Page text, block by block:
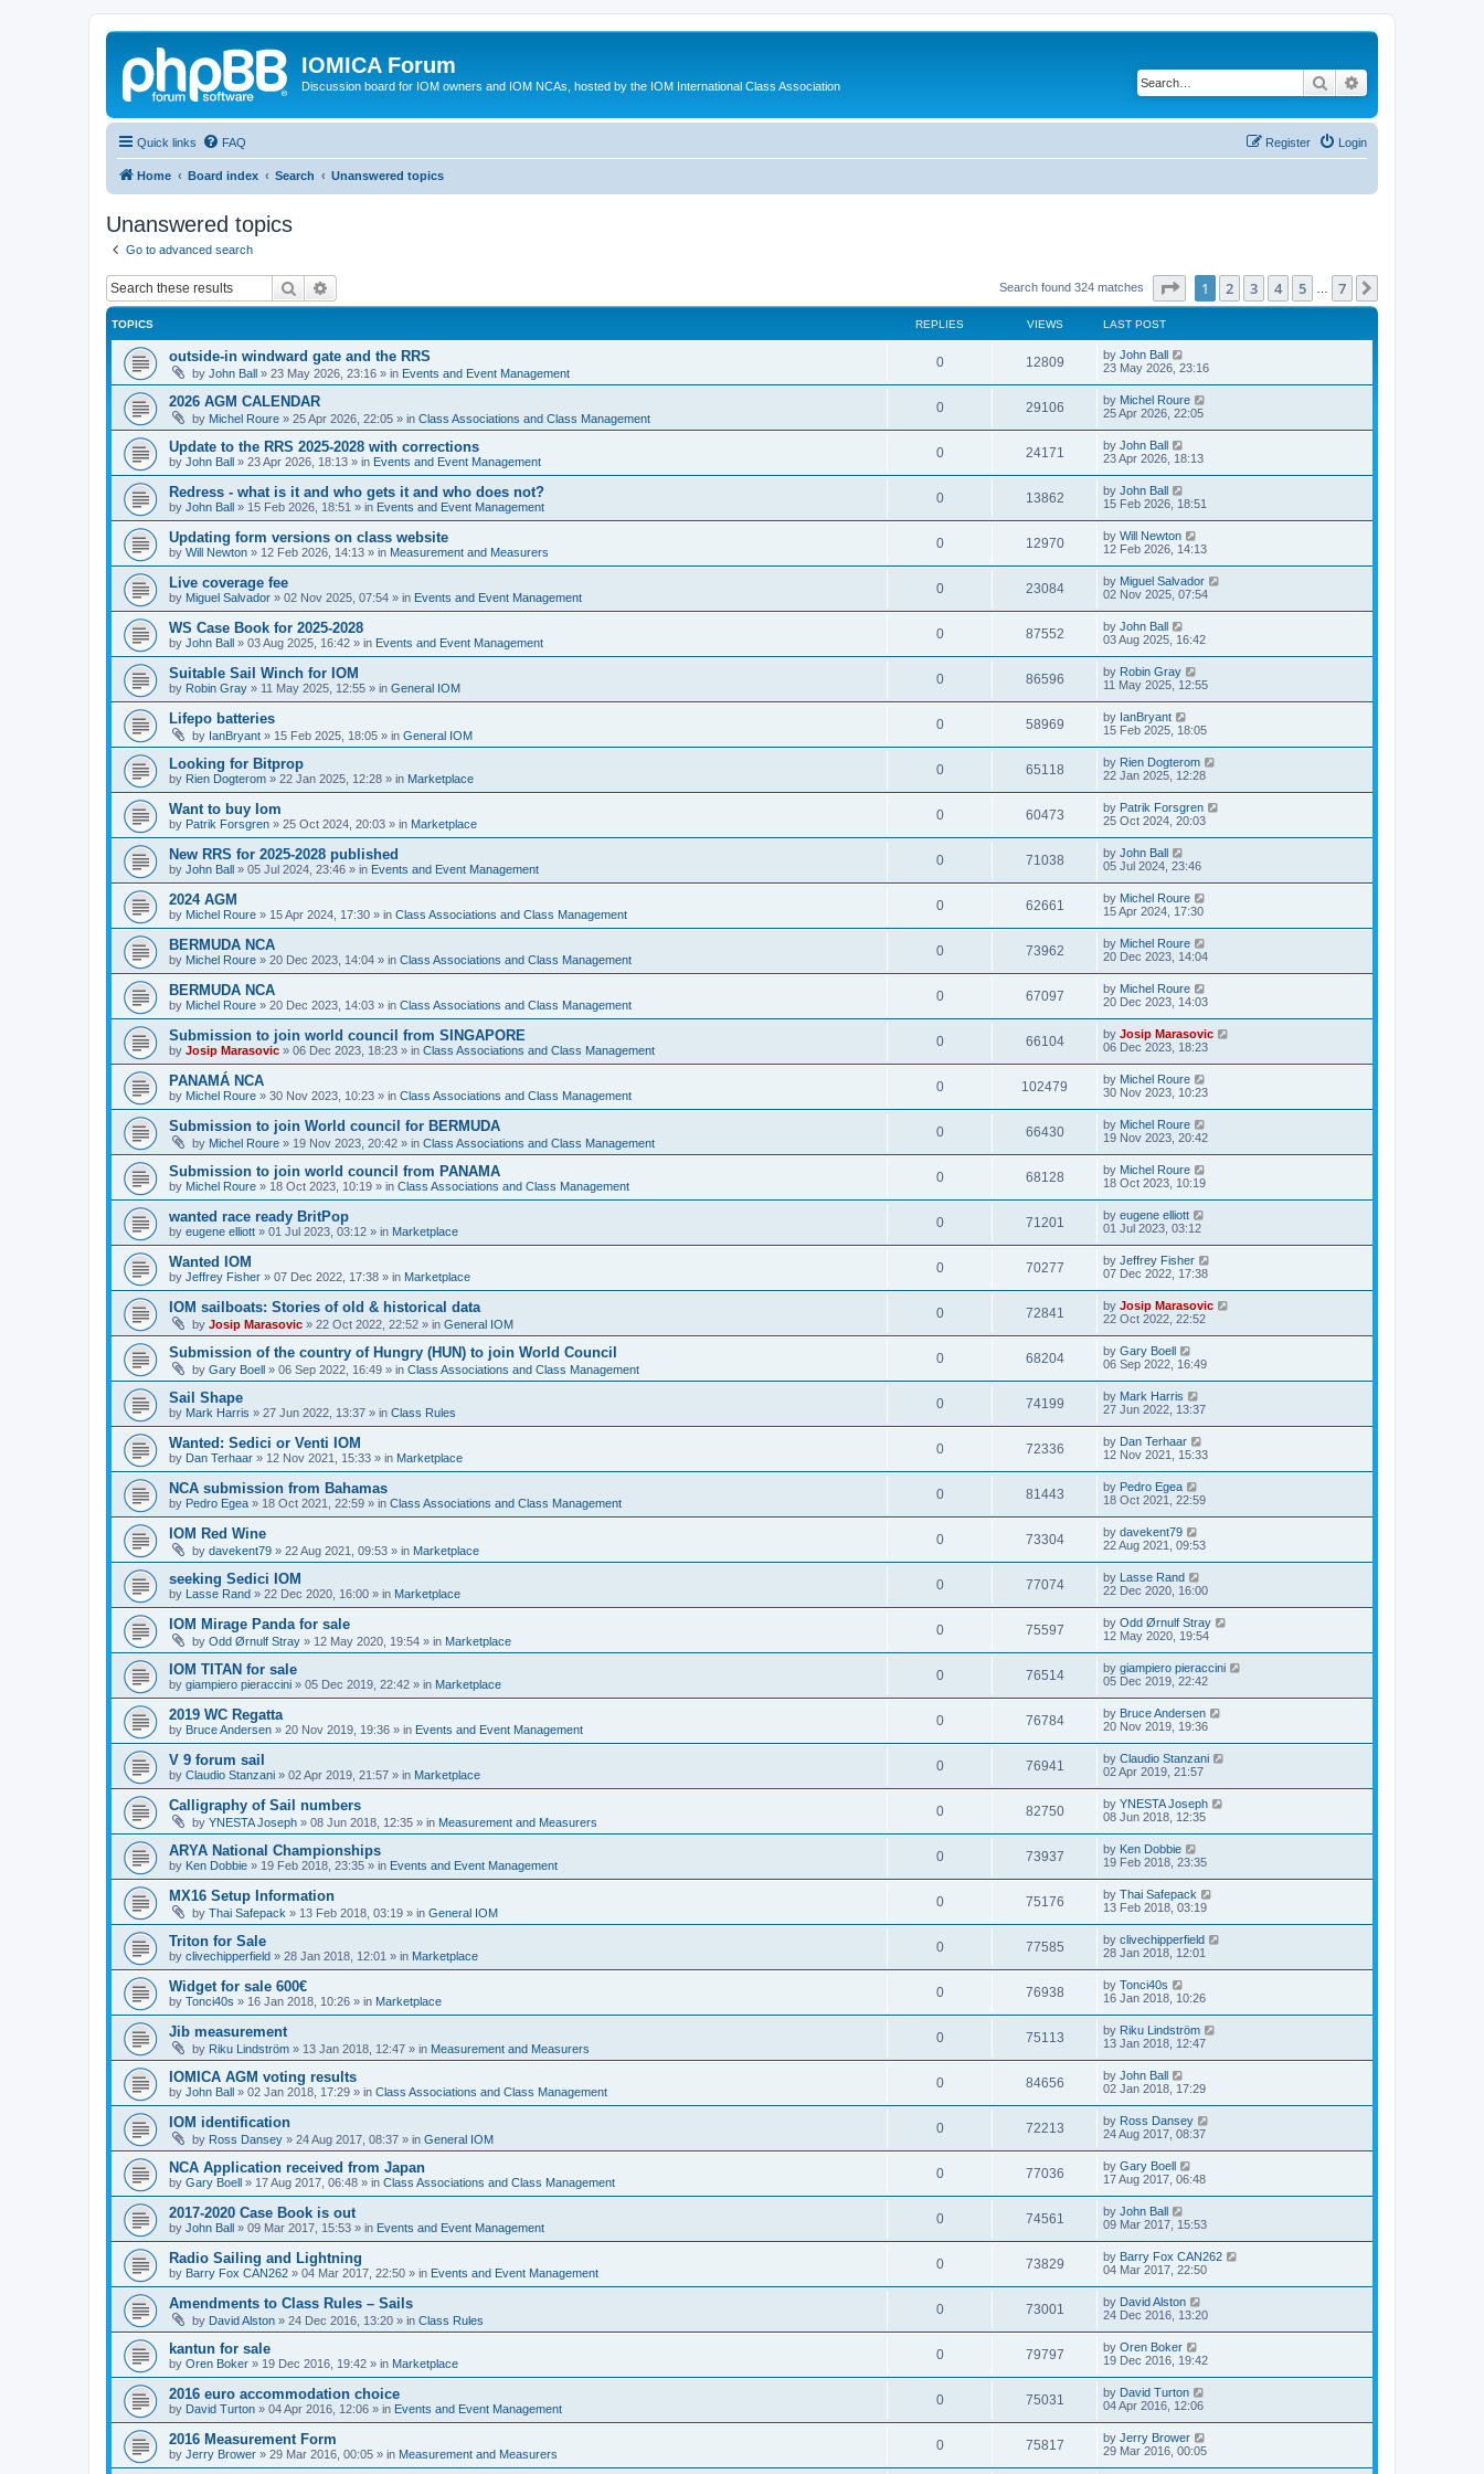
IOMICA Forum
Discussion board for IOM owners and IOM NCAs, hosted by the IOM International Class Association Search
Quick links FAQ Login
Register
Home Board index Search Unanswered topics
Unanswered topics
Go to advanced search
Search Search found 324 matches Page of 7
1 2 3 4 5 7
TOPICS REPLIES VIEWS LAST POST
outside-in windward gate and the RRS
by John Ball » 23 May 2026, 23:16 » in Events and Event Management
0 12809 by John Ball
23 May 2026, 23:16
2026 AGM CALENDAR
by Michel Roure » 25 Apr 2026, 22:05 » in Class Associations and Class Management
0 29106 by Michel Roure
25 Apr 2026, 22:05
Update to the RRS 2025-2028 with corrections
by John Ball » 23 Apr 2026, 18:13 » in Events and Event Management
0 24171 by John Ball
23 Apr 2026, 18:13
Redress - what is it and who gets it and who does not?
by John Ball » 15 Feb 2026, 18:51 » in Events and Event Management
0 13862 by John Ball
15 Feb 2026, 18:51
Updating form versions on class website
by Will Newton » 12 Feb 2026, 14:13 » in Measurement and Measurers
0 12970 by Will Newton
12 Feb 2026, 14:13
Live coverage fee
by Miguel Salvador » 02 Nov 2025, 07:54 » in Events and Event Management
0 23084 by Miguel Salvador
02 Nov 2025, 07:54
WS Case Book for 2025-2028
by John Ball » 03 Aug 2025, 16:42 » in Events and Event Management
0 87552 by John Ball
03 Aug 2025, 16:42
Suitable Sail Winch for IOM
by Robin Gray » 11 May 2025, 12:55 » in General IOM
0 86596 by Robin Gray
11 May 2025, 12:55
Lifepo batteries
by IanBryant » 15 Feb 2025, 18:05 » in General IOM
0 58969 by IanBryant
15 Feb 2025, 18:05
Looking for Bitprop
by Rien Dogterom » 22 Jan 2025, 12:28 » in Marketplace
0 65118 by Rien Dogterom
22 Jan 2025, 12:28
Want to buy Iom
by Patrik Forsgren » 25 Oct 2024, 20:03 » in Marketplace
0 60473 by Patrik Forsgren
25 Oct 2024, 20:03
New RRS for 2025-2028 published
by John Ball » 05 Jul 2024, 23:46 » in Events and Event Management
0 71038 by John Ball
05 Jul 2024, 23:46
2024 AGM
by Michel Roure » 15 Apr 2024, 17:30 » in Class Associations and Class Management
0 62661 by Michel Roure
15 Apr 2024, 17:30
BERMUDA NCA
by Michel Roure » 20 Dec 2023, 14:04 » in Class Associations and Class Management
0 73962 by Michel Roure
20 Dec 2023, 14:04
BERMUDA NCA
by Michel Roure » 20 Dec 2023, 14:03 » in Class Associations and Class Management
0 67097 by Michel Roure
20 Dec 2023, 14:03
Submission to join world council from SINGAPORE
by Josip Marasovic » 06 Dec 2023, 18:23 » in Class Associations and Class Management
0 66104 by Josip Marasovic
06 Dec 2023, 18:23
PANAMÁ NCA
by Michel Roure » 30 Nov 2023, 10:23 » in Class Associations and Class Management
0 102479 by Michel Roure
30 Nov 2023, 10:23
Submission to join World council for BERMUDA
by Michel Roure » 19 Nov 2023, 20:42 » in Class Associations and Class Management
0 66430 by Michel Roure
19 Nov 2023, 20:42
Submission to join world council from PANAMA
by Michel Roure » 18 Oct 2023, 10:19 » in Class Associations and Class Management
0 68128 by Michel Roure
18 Oct 2023, 10:19
wanted race ready BritPop
by eugene elliott » 01 Jul 2023, 03:12 » in Marketplace
0 71201 by eugene elliott
01 Jul 2023, 03:12
Wanted IOM
by Jeffrey Fisher » 07 Dec 2022, 17:38 » in Marketplace
0 70277 by Jeffrey Fisher
07 Dec 2022, 17:38
IOM sailboats: Stories of old & historical data
by Josip Marasovic » 22 Oct 2022, 22:52 » in General IOM
0 72841 by Josip Marasovic
22 Oct 2022, 22:52
Submission of the country of Hungry (HUN) to join World Council
by Gary Boell » 06 Sep 2022, 16:49 » in Class Associations and Class Management
0 68204 by Gary Boell
06 Sep 2022, 16:49
Sail Shape
by Mark Harris » 27 Jun 2022, 13:37 » in Class Rules
0 74199 by Mark Harris
27 Jun 2022, 13:37
Wanted: Sedici or Venti IOM
by Dan Terhaar » 12 Nov 2021, 15:33 » in Marketplace
0 72336 by Dan Terhaar
12 Nov 2021, 15:33
NCA submission from Bahamas
by Pedro Egea » 18 Oct 2021, 22:59 » in Class Associations and Class Management
0 81443 by Pedro Egea
18 Oct 2021, 22:59
IOM Red Wine
by davekent79 » 22 Aug 2021, 09:53 » in Marketplace
0 73304 by davekent79
22 Aug 2021, 09:53
seeking Sedici IOM
by Lasse Rand » 22 Dec 2020, 16:00 » in Marketplace
0 77074 by Lasse Rand
22 Dec 2020, 16:00
IOM Mirage Panda for sale
by Odd Ørnulf Stray » 12 May 2020, 19:54 » in Marketplace
0 75597 by Odd Ørnulf Stray
12 May 2020, 19:54
IOM TITAN for sale
by giampiero pieraccini » 05 Dec 2019, 22:42 » in Marketplace
0 76514 by giampiero pieraccini
05 Dec 2019, 22:42
2019 WC Regatta
by Bruce Andersen » 20 Nov 2019, 19:36 » in Events and Event Management
0 76784 by Bruce Andersen
20 Nov 2019, 19:36
V 9 forum sail
by Claudio Stanzani » 02 Apr 2019, 21:57 » in Marketplace
0 76941 by Claudio Stanzani
02 Apr 2019, 21:57
Calligraphy of Sail numbers
by YNESTA Joseph » 08 Jun 2018, 12:35 » in Measurement and Measurers
0 82750 by YNESTA Joseph
08 Jun 2018, 12:35
ARYA National Championships
by Ken Dobbie » 19 Feb 2018, 23:35 » in Events and Event Management
0 73937 by Ken Dobbie
19 Feb 2018, 23:35
MX16 Setup Information
by Thai Safepack » 13 Feb 2018, 03:19 » in General IOM
0 75176 by Thai Safepack
13 Feb 2018, 03:19
Triton for Sale
by clivechipperfield » 28 Jan 2018, 12:01 » in Marketplace
0 77585 by clivechipperfield
28 Jan 2018, 12:01
Widget for sale 600€
by Tonci40s » 16 Jan 2018, 10:26 » in Marketplace
0 76938 by Tonci40s
16 Jan 2018, 10:26
Jib measurement
by Riku Lindström » 13 Jan 2018, 12:47 » in Measurement and Measurers
0 75113 by Riku Lindström
13 Jan 2018, 12:47
IOMICA AGM voting results
by John Ball » 02 Jan 2018, 17:29 » in Class Associations and Class Management
0 84656 by John Ball
02 Jan 2018, 17:29
IOM identification
by Ross Dansey » 24 Aug 2017, 08:37 » in General IOM
0 72213 by Ross Dansey
24 Aug 2017, 08:37
NCA Application received from Japan
by Gary Boell » 17 Aug 2017, 06:48 » in Class Associations and Class Management
0 77036 by Gary Boell
17 Aug 2017, 06:48
2017-2020 Case Book is out
by John Ball » 09 Mar 2017, 15:53 » in Events and Event Management
0 74561 by John Ball
09 Mar 2017, 15:53
Radio Sailing and Lightning
by Barry Fox CAN262 » 04 Mar 2017, 22:50 » in Events and Event Management
0 73829 by Barry Fox CAN262
04 Mar 2017, 22:50
Amendments to Class Rules – Sails
by David Alston » 24 Dec 2016, 13:20 » in Class Rules
0 73001 by David Alston
24 Dec 2016, 13:20
kantun for sale
by Oren Boker » 19 Dec 2016, 19:42 » in Marketplace
0 79797 by Oren Boker
19 Dec 2016, 19:42
2016 euro accommodation choice
by David Turton » 04 Apr 2016, 12:06 » in Events and Event Management
0 75031 by David Turton
04 Apr 2016, 12:06
2016 Measurement Form
by Jerry Brower » 29 Mar 2016, 00:05 » in Measurement and Measurers
0 75817 by Jerry Brower
29 Mar 2016, 00:05